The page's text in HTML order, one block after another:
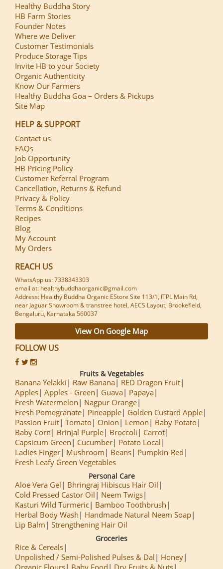
Healthy Buddha Story
HB Farm Stories
Founder Notes
Where we Deliver
Customer Testimonials
Produce Storage Tips
Invite HB to your Society
Organic Authenticity
Know Our Farmers
Healthy Buddha Goa – Orders & Pickups
Site Map
HELP & SUPPORT
Contact us
FAQs
Job Opportunity
HB Pricing Policy
Customer Referral Program
Cancellation, Returns & Refund
Privacy & Policy
Terms & Conditions
Recipes
Blog
My Account
My Orders
REACH US
WhatsApp us: 7338343303
email at: healthybuddhaorganic@gmail.com
Address: Healthy Buddha Organic EStore Site 113/1, ITPL Main Rd,
near Jaguar Showroom & transtree hotel, AECS Layout, Brookefield,
Bengaluru, Karnataka 560037
View On Google Map
FOLLOW US
Fruits & Vegetables
Banana Yelakki Raw Banana
RED Dragon Fruit
Apples Apples - Green Guava
Papaya
Fresh Watermelon
Nagpur Orange
Fresh Pomegranate
Pineapple
Golden Custard Apple
Passion Fruit Tomato Onion Lemon
Baby Potato
Baby Corn
Brinjal Purple Broccoli
Carrot
Capsicum Green
Cucumber
Potato Local
Ladies Finger
Mushroom Beans
Pumpkin-Red
Fresh Leafy Green Vegetables
Personal Care
Aloe Vera Gel
Bhringraj Hibiscus Hair Oil
Cold Pressed Castor Oil
Neem Twigs
Kasturi Wild Turmeric
Bamboo Toothbrush
Herbal Body Wash
Handmade Natural Neem Soap
Lip Balm
Strengthening Hair Oil
Groceries
Rice & Cereals
Unpolished / Semi-Polished Pulses & Dal
Honey
Organic Flours
Baby Food Dry Fruits & Nuts